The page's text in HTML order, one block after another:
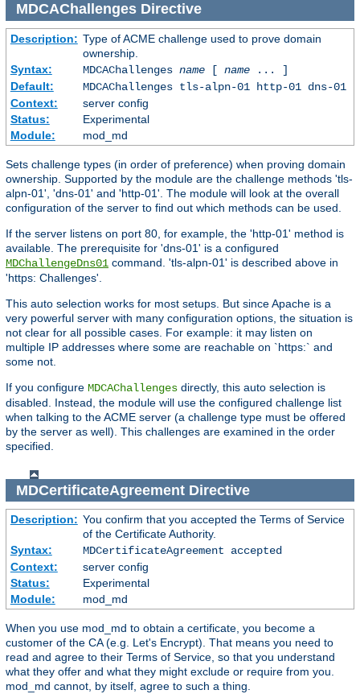
MDCAChallengesDirective
Description: Type of ACME challenge used to prove domain
ownership.
Syntax:
MDCAChallenges name[ name... ]
Default:
MDCAChallenges tls-alpn-01 http-01 dns-01
Context:
server config
Status:
Experimental
Module:
mod_md
Sets challenge types (in order of preference) when proving domain
ownership. Supported by the module are the challenge methods 'tls-
alpn-01', 'dns-01' and 'http-01'. The module will look at the overall
configuration of the server to find out which methods can be used.
If the server listens on port 80, for example, the 'http-01' method is
available. The prerequisite for 'dns-01' is a configured
MDChallengeDns01 command. 'tls-alpn-01' is described above in
'https: Challenges'.
This auto selection works for most setups. But since Apache is a
very powerful server with many configuration options, the situation is
not clear for all possible cases. For example: it may listen on
multiple IP addresses where some are reachable on `https:` and
some not.
If you configure MDCAChallenges directly, this auto selection is
disabled. Instead, the module will use the configured challenge list
when talking to the ACME server (a challenge type must be offered
by the server as well). This challenges are examined in the order
specified.
MDCertificateAgreementDirective
Description: You confirm that you accepted the Terms of Service
of the Certificate Authority.
Syntax:
MDCertificateAgreement accepted
Context:
server config
Status:
Experimental
Module:
mod_md
When you use mod_md to obtain a certificate, you become a
customer of the CA (e.g. Let's Encrypt). That means you need to
read and agree to their Terms of Service, so that you understand
what they offer and what they might exclude or require from you.
mod_md cannot, by itself, agree to such a thing.